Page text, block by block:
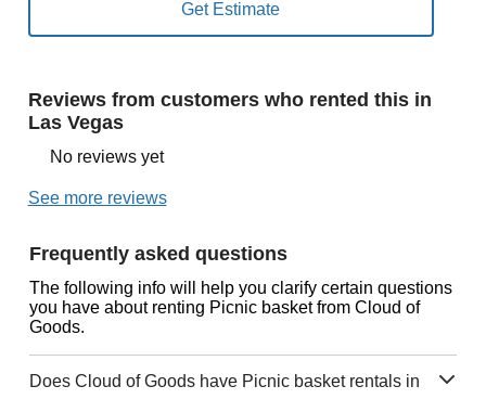
Reviews from customers who rented this in
Las Vegas
No reviews yet
See more reviews
Frequently asked questions
The following info will help you clarify certain questions
you have about renting Picnic basket from Cloud of
Goods.
Does Cloud of Goods have Picnic basket rentals in